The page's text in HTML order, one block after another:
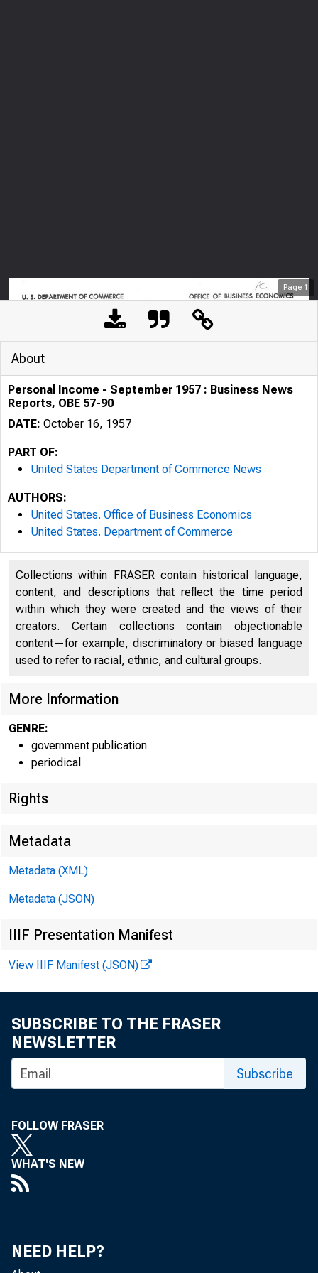
Page 1
U . S . D E P A R T
About
Personal Income - September 1957 : Business News
Reports, OBE 57-90
DATE: October 16, 1957
PART OF:
United States Department of Commerce News
AUTHORS:
United States. Office of Business Economics
United States. Department of Commerce
Collections within FRASER contain historical language,
content, and descriptions that reflect the time period
within which they were created and the views of their
creators. Certain collections contain objectionable
content—for example, discriminatory or biased language
used to refer to racial, ethnic, and cultural groups.
More Information
GENRE:
government publication
periodical
Rights
Metadata
Metadata (XML)
Metadata (JSON)
IIIF Presentation Manifest
View IIIF Manifest (JSON)
SUBSCRIBE TO THE FRASER
NEWSLETTER
Subscribe
FOLLOW FRASER
WHAT'S NEW
NEED HELP?